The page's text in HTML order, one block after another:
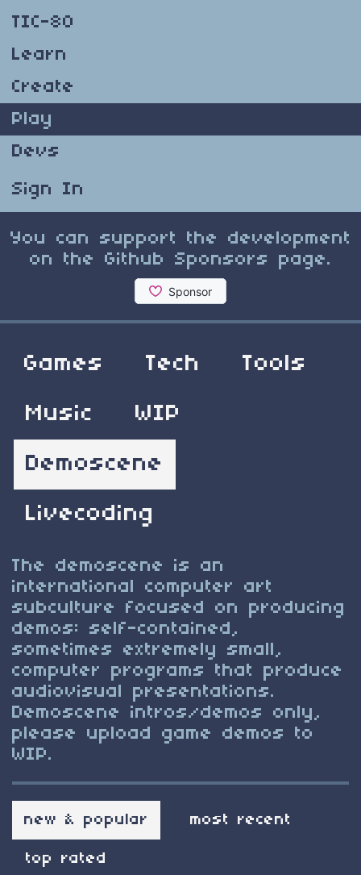
TIC-80
Learn
Create
Play
Devs
Sign In
You can support the development
on the Github Sponsors page.
Games Tech
Tools
Music
WIP
Demoscene
Livecoding
The demoscene is an
international computer art
subculture focused on producing
demos: self-contained,
sometimes extremely small,
computer programs that produce
audiovisual presentations.
Demoscene intros/demos only,
please upload game demos to
WIP.
new & popular most recent
top rated